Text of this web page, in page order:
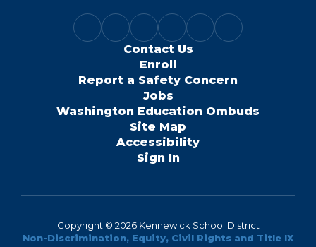
Contact Us
Enroll
Report a Safety Concern
Jobs
Washington Education Ombuds
Site Map
Accessibility
Sign In
Copyright © 2026 Kennewick School District
Non-Discrimination, Equity, Civil Rights and Title IX